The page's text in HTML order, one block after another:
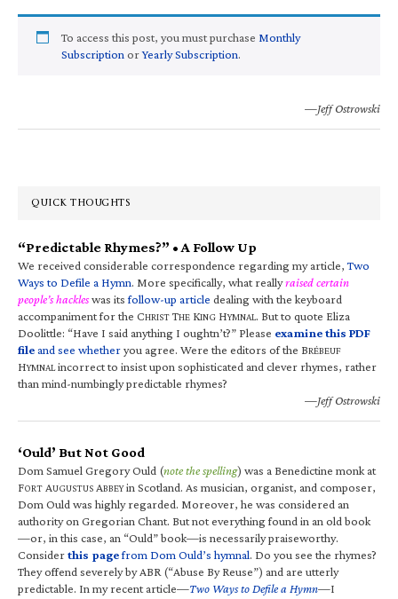
To access this post, you must purchase Monthly
Subscription orYearly Subscription.
—Jeff Ostrowski
QUICK THOUGHTS
“Predictable Rhymes?” • A Follow Up
We received considerable correspondence regarding my article,Two
Ways to Defile a Hymn. More specifically, what reallyraised certain
people’s hackleswas itsfollow-up article dealing with the keyboard
accompaniment for the CHRIST THE KING HYMNAL. But to quote Eliza
Doolittle: “Have I said anything I oughtn’t?” Please examine this PDF
fileand see whetheryou agree. Were the editors of the BRÉBEUF
HYMNALincorrect to insist upon sophisticated and clever rhymes, rather
than mind-numbingly predictable rhymes?
—Jeff Ostrowski
‘Ould’ But Not Good
Dom Samuel Gregory Ould (note the spelling) was a Benedictine monk at
FORT AUGUSTUS ABBEYin Scotland. As musician, organist, and composer,
Dom Ould was highly regarded. Moreover, he was considered an
authority on Gregorian Chant. But not everything found in an old book
—or, in this case, an “Ould” book—is necessarily praiseworthy.
Considerthis pagefrom Dom Ould’s hymnal. Do you see the rhymes?
They offend severely by ABR (“Abuse By Reuse”) and are utterly
predictable. In my recent article—Two Ways to Defile a Hymn—I